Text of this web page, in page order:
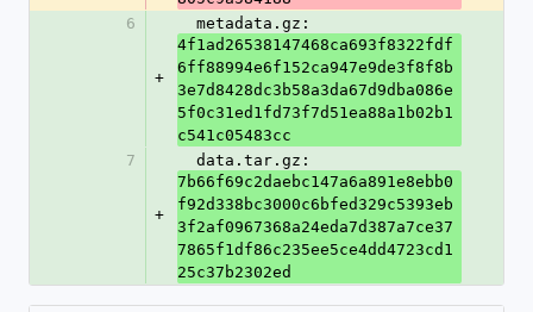
6
+
  metadata.gz:
4f1ad26538147468ca693f8322fdf
6ff88994e6f152ca947e9de3f8f8b
3e7d8428dc3b58a3da67d9dba086e
5f0c31ed1fd73f7d51ea88a1b02b1
c541c05483cc
7
+
  data.tar.gz:
7b66f69c2daebc147a6a891e8ebb0
f92d338bc3000c6bfed329c5393eb
3f2af0967368a24eda7d387a7ce37
7865f1df86c235ee5ce4dd4723cd1
25c37b2302ed